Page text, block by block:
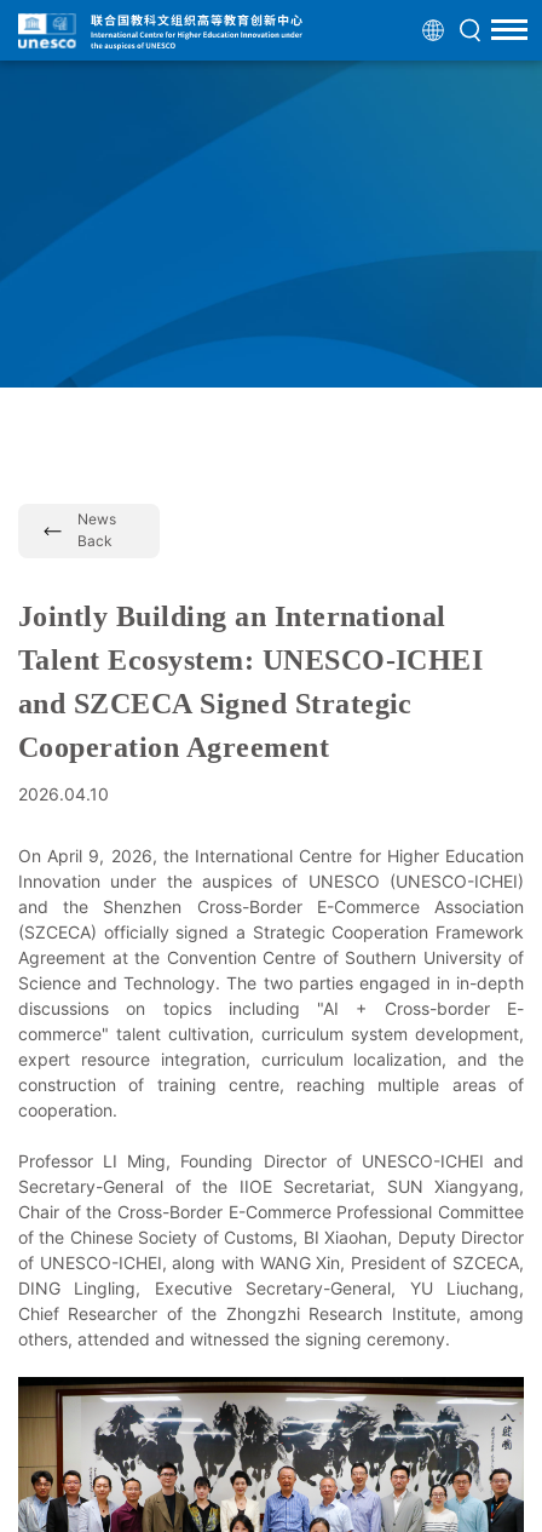
News
Back
Jointly Building an International
Talent Ecosystem: UNESCO-ICHEI
and SZCECA Signed Strategic
Cooperation Agreement
2026.04.10
On April 9, 2026, the International Centre for Higher Education
Innovation under the auspices of UNESCO (UNESCO-ICHEI)
and the Shenzhen Cross-Border E-Commerce Association
(SZCECA) officially signed a Strategic Cooperation Framework
Agreement at the Convention Centre of Southern University of
Science and Technology. The two parties engaged in in-depth
discussions on topics including "AI + Cross-border E-
commerce" talent cultivation, curriculum system development,
expert resource integration, curriculum localization, and the
construction of training centre, reaching multiple areas of
cooperation.
Professor LI Ming, Founding Director of UNESCO-ICHEI and
Secretary-General of the IIOE Secretariat, SUN Xiangyang,
Chair of the Cross-Border E-Commerce Professional Committee
of the Chinese Society of Customs, BI Xiaohan, Deputy Director
of UNESCO-ICHEI, along with WANG Xin, President of SZCECA,
DING Lingling, Executive Secretary-General, YU Liuchang,
Chief Researcher of the Zhongzhi Research Institute, among
others, attended and witnessed the signing ceremony.